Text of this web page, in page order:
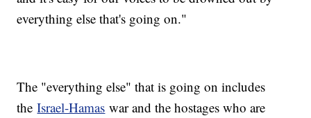
everything else that's going on."
The "everything else" that is going on includes
theIsrael-Hamas war and the hostages who are